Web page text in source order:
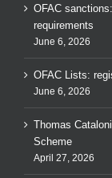
OFAC
requirements
June 6, 2026
OFAC Lists:
June 6, 2026
Thomas
Scheme
April 27, 2026